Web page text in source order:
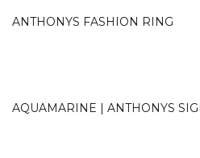
ANTHONYS FASHION RING
AQUAMARINE | ANTHONYS